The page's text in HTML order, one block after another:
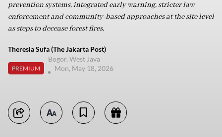
prevention systems, integrated early warning, stricter law
enforcement and community-based approaches at the site level
as steps to decease forest fires.
Theresia Sufa (The Jakarta Post)
PREMIUM
Bogor, West Java
Mon, May 18, 2026